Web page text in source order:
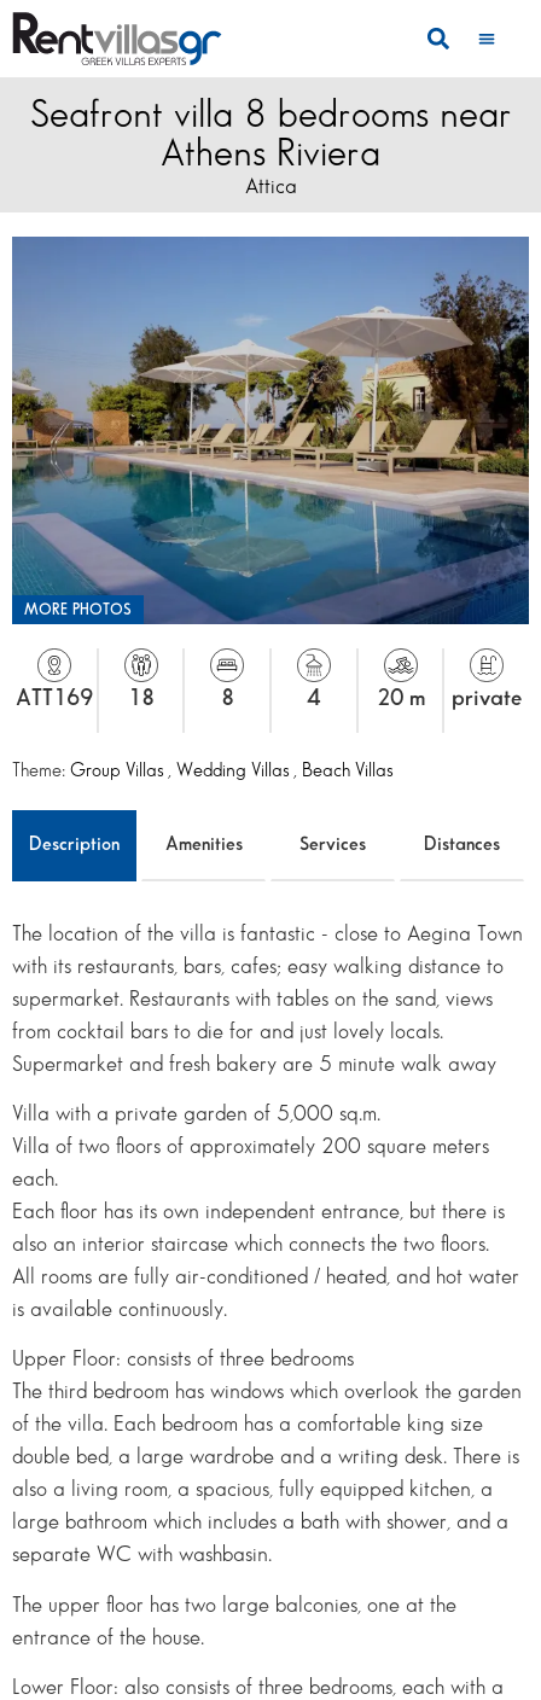
Seafront villa 8 bedrooms near
Athens Riviera
Attica
MORE PHOTOS
ATT169 18 8 4 20 m private
Theme: Group Villas Wedding Villas Beach Villas
Description Amenities Services Distances
The location of the villa is fantastic - close to Aegina Town
with its restaurants, bars, cafes; easy walking distance to
supermarket. Restaurants with tables on the sand, views
from cocktail bars to die for and just lovely locals.
Supermarket and fresh bakery are 5 minute walk away
Villa with a private garden of 5,000 sq.m.
Villa of two floors of approximately 200 square meters
each.
Each floor has its own independent entrance, but there is
also an interior staircase which connects the two floors.
All rooms are fully air-conditioned / heated, and hot water
is available continuously.
Upper Floor: consists of three bedrooms
The third bedroom has windows which overlook the garden
of the villa. Each bedroom has a comfortable king size
double bed, a large wardrobe and a writing desk. There is
also a living room, a spacious, fully equipped kitchen, a
large bathroom which includes a bath with shower, and a
separate WC with washbasin.
The upper floor has two large balconies, one at the
entrance of the house.
Lower Floor: also consists of three bedrooms, each with a